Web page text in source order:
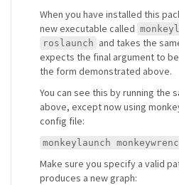
When you have installed this
new executable called
roslaunch and takes the
expects the final argument to
the form demonstrated above.
You can see this by running the
above, except now using
config file:
monkeylaunch
Make sure you specify a valid
produces a new graph: